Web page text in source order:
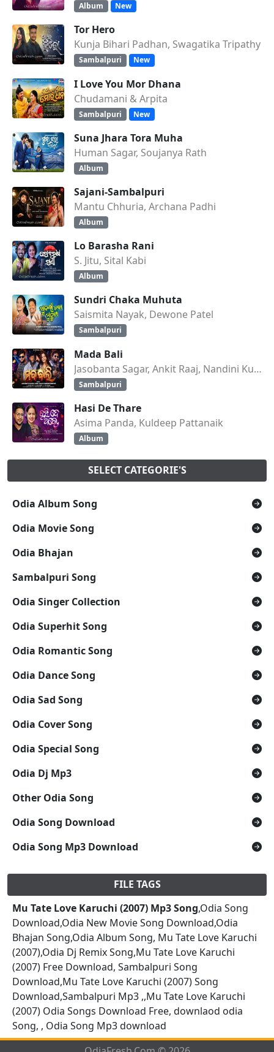
Album New
Tor Hero
Kunja Bihari Padhan, Swagatika Tripathy
Sambalpuri New
I Love You Mor Dhana
Chudamani & Arpita
Sambalpuri New
Suna Jhara Tora Muha
Human Sagar, Soujanya Rath
Album
Sajani-Sambalpuri
Mantu Chhuria, Archana Padhi
Album
Lo Barasha Rani
S. Jitu, Sital Kabi
Album
Sundri Chaka Muhuta
Saismita Nayak, Dewone Patel
Sambalpuri
Mada Bali
Jasobanta Sagar, Ankit Raaj, Nandini Kumbhar
Sambalpuri
Hasi De Thare
Asima Panda, Kuldeep Pattanaik
Album
SELECT CATEGORIE'S
Odia Album Song
Odia Movie Song
Odia Bhajan
Sambalpuri Song
Odia Singer Collection
Odia Superhit Song
Odia Romantic Song
Odia Dance Song
Odia Sad Song
Odia Cover Song
Odia Special Song
Odia Dj Mp3
Other Odia Song
Odia Song Download
Odia Song Mp3 Download
FILE TAGS
Mu Tate Love Karuchi (2007) Mp3 Song,Odia Song
Download,Odia New Movie Song Download,Odia
Bhajan Song,Odia Album Song, Mu Tate Love Karuchi
(2007),Odia Dj Remix Song,Mu Tate Love Karuchi
(2007) Free Download, Sambalpuri Song
Download,Mu Tate Love Karuchi (2007) Song
Download,Sambalpuri Mp3 ,,Mu Tate Love Karuchi
(2007) Odia Songs Download Free, downlaod odia
Song, , Odia Song Mp3 download